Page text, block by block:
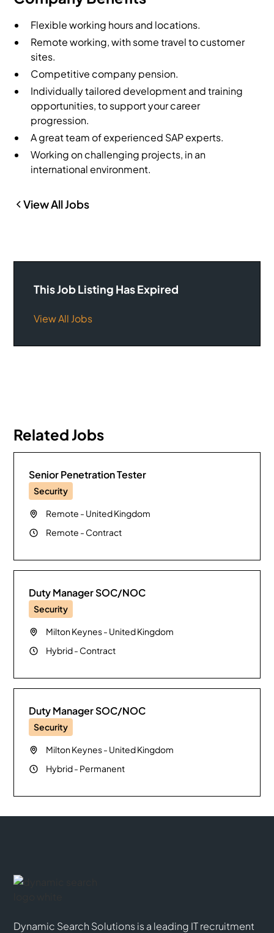
Flexible working hours and locations.
Remote working, with some travel to customer
sites.
Competitive company pension.
Individually tailored development and training
opportunities, to support your career
progression.
A great team of experienced SAP experts.
Working on challenging projects, in an
international environment.
View All Jobs
This Job Listing Has Expired
View All Jobs
Related Jobs
Senior Penetration Tester
Security
Remote - United Kingdom
Remote - Contract
Duty Manager SOC/NOC
Security
Milton Keynes- United Kingdom
Hybrid- Contract
Duty Manager SOC/NOC
Security
Milton Keynes- United Kingdom
Hybrid- Permanent
Dynamic Search Solutions is a leading IT recruitment